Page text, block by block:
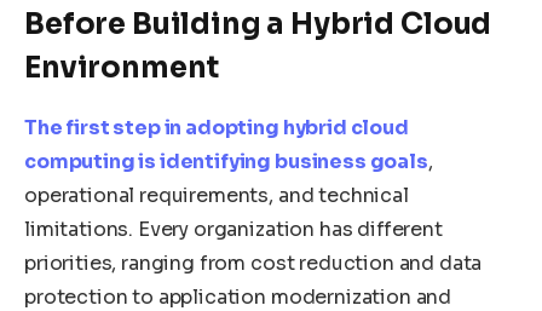
Before Building a Hybrid Cloud
Environment
The first step in adopting hybrid cloud
computing is identifying business goals,
operational requirements, and technical
limitations. Every organization has different
priorities, ranging from cost reduction and data
protection to application modernization and